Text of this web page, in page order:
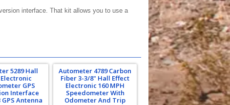
interface. That kit allows you to use a
5289 Hall
GPS
Interface
GPS Antenna
Autometer 4789 Carbon
Fiber 3-3/8" Hall Effect
Electronic 160 MPH
Speedometer With
Odometer And Trip